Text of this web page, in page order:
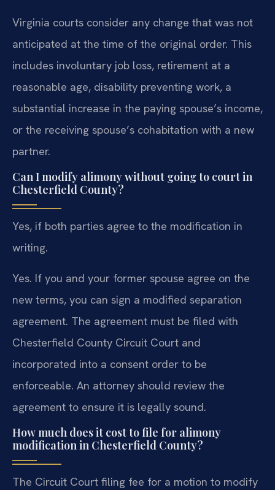
Virginia courts consider any change that was not
anticipated at the time of the original order. This
includes involuntary job loss, retirement at a
reasonable age, disability preventing work, a
substantial increase in the paying spouse’s income,
or the receiving spouse’s cohabitation with a new
partner.
Can I modify alimony without going to court in
Chesterfield County?
Yes, if both parties agree to the modification in
writing.
Yes. If you and your former spouse agree on the
new terms, you can sign a modified separation
agreement. The agreement must be filed with
Chesterfield County Circuit Court and
incorporated into a consent order to be
enforceable. An attorney should review the
agreement to ensure it is legally sound.
How much does it cost to file for alimony
modification in Chesterfield County?
The Circuit Court filing fee for a motion to modify